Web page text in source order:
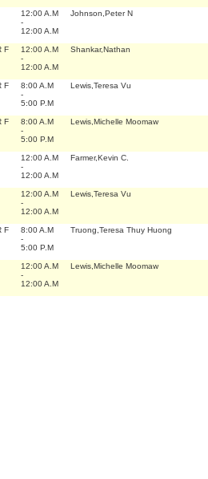
12:00 A.M
-
12:00 A.M
Johnson,Peter N
F
12:00 A.M
-
12:00 A.M
Shankar,Nathan
F
8:00 A.M
-
5:00 P.M
Lewis,Teresa Vu
F
8:00 A.M
-
5:00 P.M
Lewis,Michelle Moomaw
12:00 A.M
-
12:00 A.M
Farmer,Kevin C.
12:00 A.M
-
12:00 A.M
Lewis,Teresa Vu
F
8:00 A.M
-
5:00 P.M
Truong,Teresa Thuy Huong
12:00 A.M
-
12:00 A.M
Lewis,Michelle Moomaw